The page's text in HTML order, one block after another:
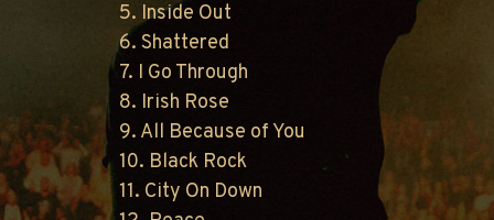
5. Inside Out
6. Shattered
7. I Go Through
8. Irish Rose
9. All Because of You
10. Black Rock
11. City On Down